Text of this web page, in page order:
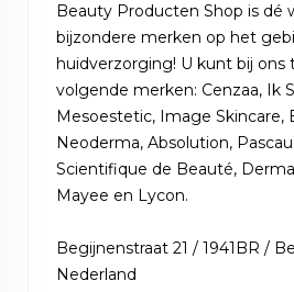
Beauty Producten Shop is dé
bijzondere merken op het
huidverzorging! U kunt bij ons
volgende merken: Cenzaa, Ik
Mesoestetic, Image Skincare,
Neoderma, Absolution,
Scientifique de Beauté,
Mayee en Lycon.
Begijnenstraat 21 / 1941BR /
Nederland